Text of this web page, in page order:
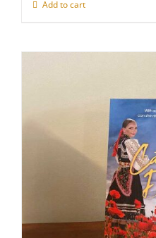
Add to cart